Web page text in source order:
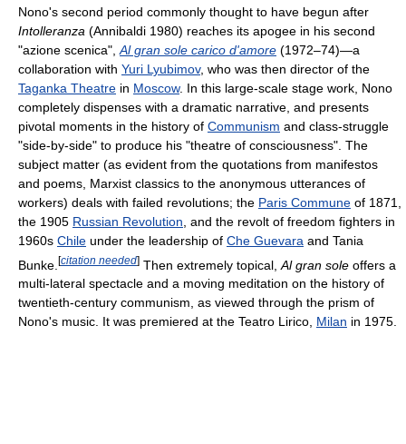
Nono's second period commonly thought to have begun after
Intolleranza (Annibaldi 1980) reaches its apogee in his second
"azione scenica", Al gran sole carico d'amore (1972–74)—a
collaboration with Yuri Lyubimov, who was then director of the
Taganka Theatre in Moscow. In this large-scale stage work, Nono
completely dispenses with a dramatic narrative, and presents
pivotal moments in the history of Communism and class-struggle
"side-by-side" to produce his "theatre of consciousness". The
subject matter (as evident from the quotations from manifestos
and poems, Marxist classics to the anonymous utterances of
workers) deals with failed revolutions; the Paris Commune of 1871,
the 1905 Russian Revolution , and the revolt of freedom fighters in
1960s Chile under the leadership of Che Guevara and Tania
Bunke. [citation needed] Then extremely topical, Al gran sole offers a
multi-lateral spectacle and a moving meditation on the history of
twentieth-century communism, as viewed through the prism of
Nono's music. It was premiered at the Teatro Lirico, Milan in 1975.